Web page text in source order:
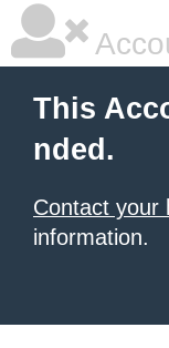
This
nded.
Contact your
information.